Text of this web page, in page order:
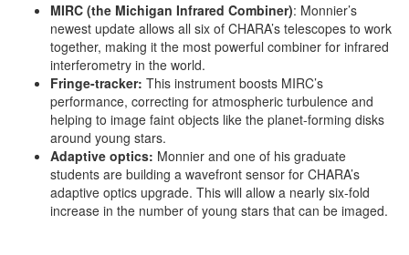
MIRC (the Michigan Infrared Combiner): Monnier’s
newest update allows all six of CHARA’s telescopes to work
together, making it the most powerful combiner for infrared
interferometry in the world.
Fringe-tracker: This instrument boosts MIRC’s
performance, correcting for atmospheric turbulence and
helping to image faint objects like the planet-forming disks
around young stars.
Adaptive optics: Monnier and one of his graduate
students are building a wavefront sensor for CHARA’s
adaptive optics upgrade. This will allow a nearly six-fold
increase in the number of young stars that can be imaged.